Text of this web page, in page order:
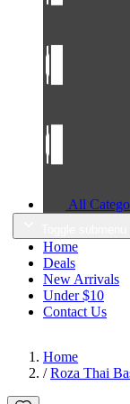
All
Home
Deals
New Arrivals
Under $10
Contact Us
Home
/ Roza Thai